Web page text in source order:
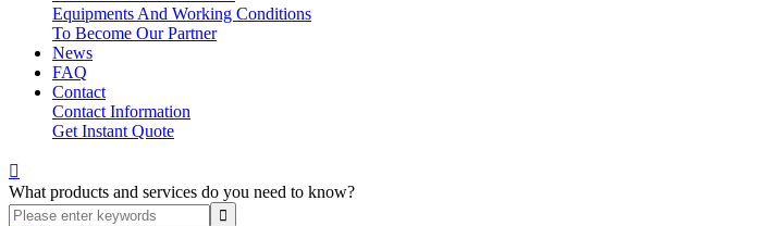
Equipments And Working Conditions
To Become Our Partner
News
FAQ
Contact
Contact Information
Get Instant Quote

What products and services do you need to know?